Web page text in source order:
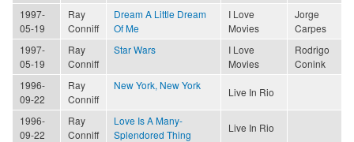
1997-
05-19
Ray
Conniff
Dream A Little Dream
Of Me
I Love
Movies
Jorge
Carpes
1997-
05-19
Ray
Conniff
Star Wars
I Love
Movies
Rodrigo
Conink
1996-
09-22
Ray
Conniff
New York, New York
Live In Rio
1996-
09-22
Ray
Conniff
Love Is A Many-
Splendored Thing
Live In Rio